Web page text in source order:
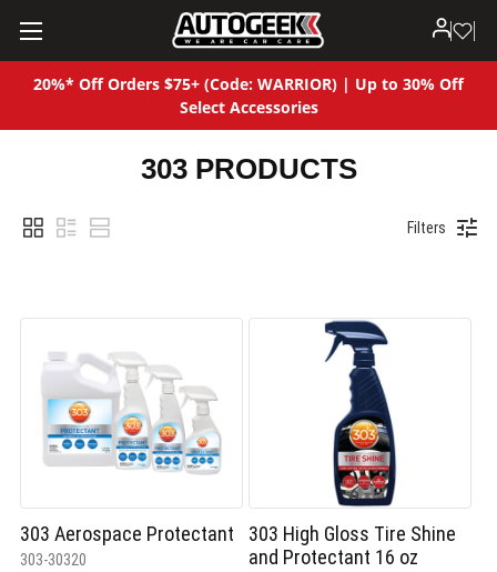
20%* Off Orders $75+ (Code: WARRIOR) | Up to 30% Off
Select Accessories
303 PRODUCTS
Filters
303 Aerospace Protectant
303-30320
303 High Gloss Tire Shine
and Protectant 16 oz